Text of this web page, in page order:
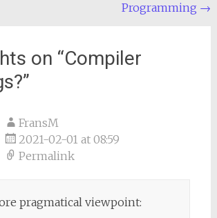
Programming →
on “Compiler
”
FransM
2021-02-01 at 08:59
Permalink
pragmatical viewpoint: